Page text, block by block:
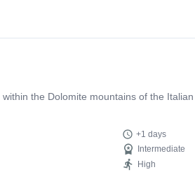
the Dolomite mountains of the Italian
+1 days
Intermediate
High